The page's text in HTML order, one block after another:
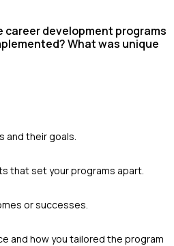
career development programs
What was unique
and their goals.
that set your programs apart.
or successes.
and how you tailored the program